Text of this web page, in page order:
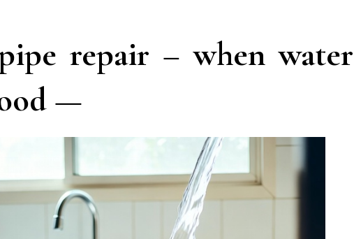
repair – when water
—